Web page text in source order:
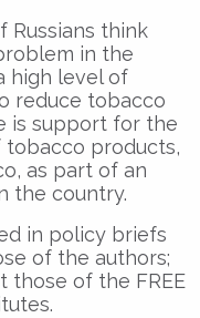
Russians think
in the
high level of
reduce tobacco
is support for the
products,
as part of an
the country.
in policy briefs
of the authors;
those of the FREE